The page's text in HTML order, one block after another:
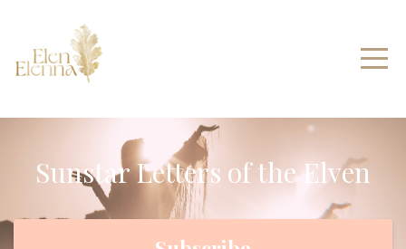
Sunstar Letters of the Elven